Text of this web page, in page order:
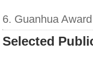
6. Guanhua
Selected